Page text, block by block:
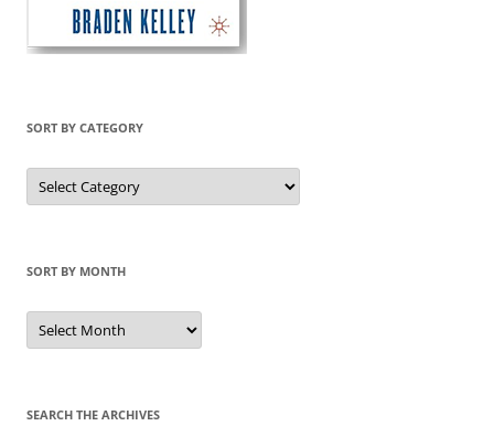
SORT BY CATEGORY
Sort
by
Category
SORT BY MONTH
Sort
by
Month
SEARCH THE ARCHIVES